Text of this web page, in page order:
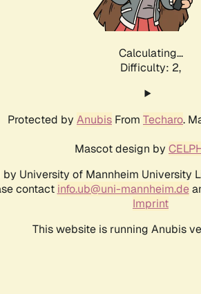
Calculating...
Difficulty: 2,
Protected by Anubis From Techaro.
Mascot design by
University of Mannheim University
contact info.ub@uni-mannheim.de
Imprint
This website is running Anubis